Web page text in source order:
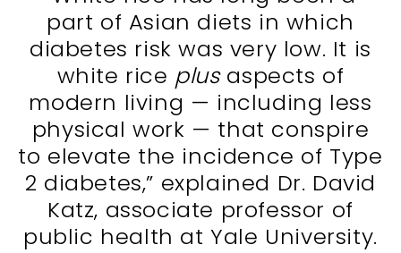
part of Asian diets in which
diabetes risk was very low. It is
white rice plusaspects of
modern living — including less
physical work — that conspire
to elevate the incidence of Type
2 diabetes,” explained Dr. David
Katz, associate professor of
public health at Yale University.